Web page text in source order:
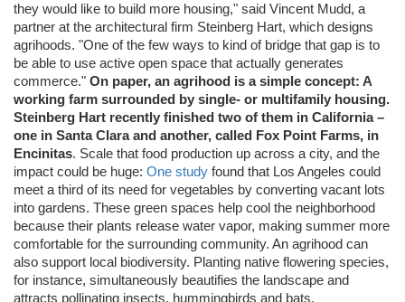
they would like to build more housing," said Vincent Mudd, a
partner at the architectural firm Steinberg Hart, which designs
agrihoods. "One of the few ways to kind of bridge that gap is to
be able to use active open space that actually generates
commerce." On paper, an agrihood is a simple concept: A
working farm surrounded by single- or multifamily housing.
Steinberg Hart recently finished two of them in California –
one in Santa Clara and another, called Fox Point Farms, in
Encinitas. Scale that food production up across a city, and the
impact could be huge: One study found that Los Angeles could
meet a third of its need for vegetables by converting vacant lots
into gardens. These green spaces help cool the neighborhood
because their plants release water vapor, making summer more
comfortable for the surrounding community. An agrihood can
also support local biodiversity. Planting native flowering species,
for instance, simultaneously beautifies the landscape and
attracts pollinating insects, hummingbirds and bats.